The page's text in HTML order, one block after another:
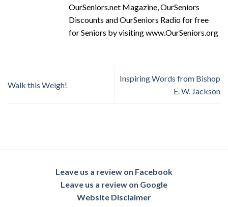
OurSeniors.net Magazine, OurSeniors
Discounts and OurSeniors Radio for free
for Seniors by visiting www.OurSeniors.org
Walk this Weigh!
Inspiring Words from Bishop
E. W. Jackson
Leave us a review on Facebook
Leave us a review on Google
Website Disclaimer